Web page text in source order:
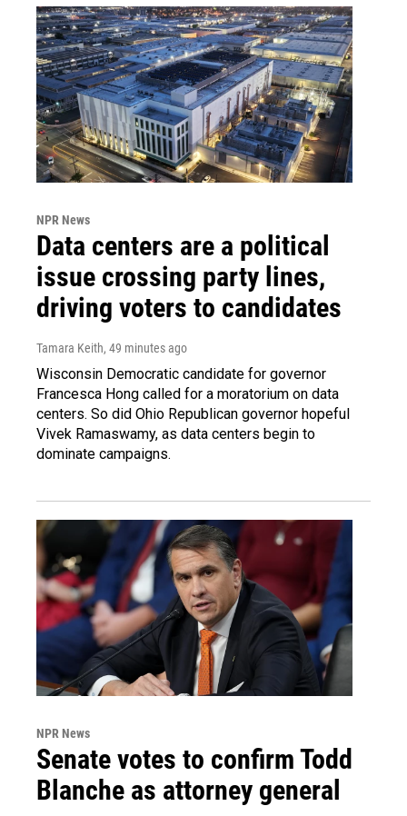
NPR News
Data centers are a political
issue crossing party lines,
driving voters to candidates
Tamara Keith, 49 minutes ago
Wisconsin Democratic candidate for governor
Francesca Hong called for a moratorium on data
centers. So did Ohio Republican governor hopeful
Vivek Ramaswamy, as data centers begin to
dominate campaigns.
NPR News
Senate votes to confirm Todd
Blanche as attorney general